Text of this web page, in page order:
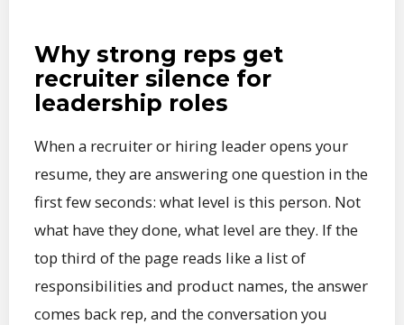
Why strong reps get
recruiter silence for
leadership roles
When a recruiter or hiring leader opens your
resume, they are answering one question in the
first few seconds: what level is this person. Not
what have they done, what level are they. If the
top third of the page reads like a list of
responsibilities and product names, the answer
comes back rep, and the conversation you